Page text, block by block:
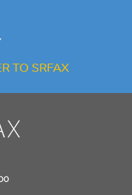
TO SRFAX